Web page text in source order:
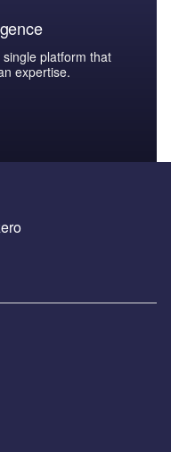
platform that
expertise.